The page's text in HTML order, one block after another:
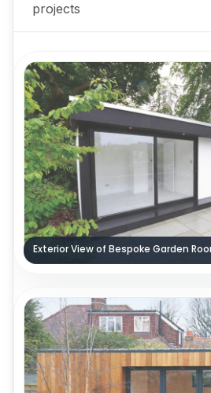
projects
Exterior View of Bespoke Garden